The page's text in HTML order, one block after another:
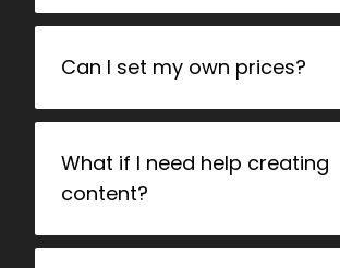
Can I set my own prices?
What if I need help creating
content?